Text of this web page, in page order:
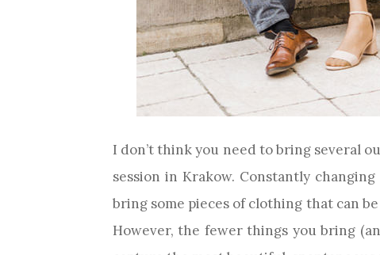
I don’t think you need to bring several
session in Krakow. Constantly
bring some pieces of clothing that can
However, the fewer things you bring